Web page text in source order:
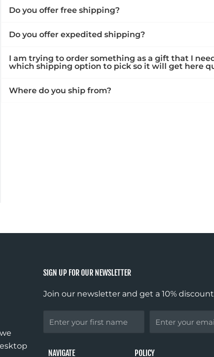
Do you offer free shipping?
Do you offer expedited shipping?
I am trying to order something as a gift that I
which shipping option to pick so it will get here
Where do you ship from?
SIGN UP FOR OUR NEWSLETTER
Join our newsletter and get a 10%
NAVIGATE POLICY